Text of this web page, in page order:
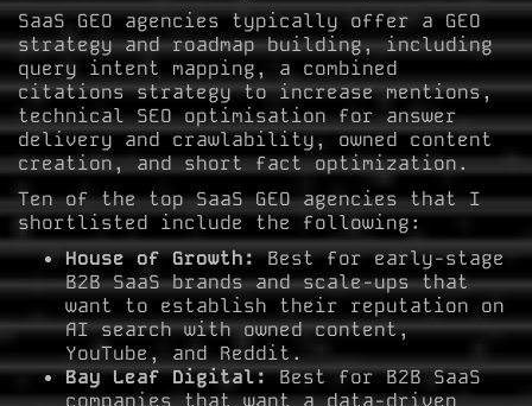
SaaS GEO agencies typically offer a GEO
strategy and roadmap building, including
query intent mapping, a combined
citations strategy to increase mentions,
technical SEO optimisation for answer
delivery and crawlability, owned content
creation, and short fact optimization.
Ten of the top SaaS GEO agencies that I
shortlisted include the following:
House of Growth:Best for early-stage
B2B SaaS brands and scale-ups that
want to establish their reputation on
AI search with owned content,
YouTube, and Reddit.
Bay Leaf Digital:Best for B2B SaaS
companies that want a data-driven